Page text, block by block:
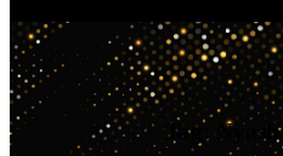
Tag: